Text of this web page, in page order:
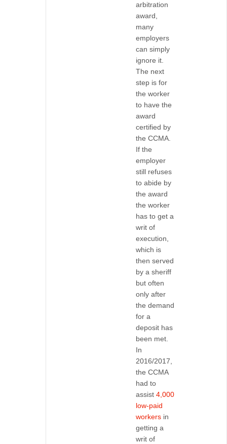
arbitration
award,
many
employers
can simply
ignore it.
The next
step is for
the worker
to have the
award
certified by
the CCMA.
If the
employer
still refuses
to abide by
the award
the worker
has to get a
writ of
execution,
which is
then served
by a sheriff
but often
only after
the demand
for a
deposit has
been met.
In
2016/2017,
the CCMA
had to
assist 4,000
low-paid
workersin
getting a
writ of